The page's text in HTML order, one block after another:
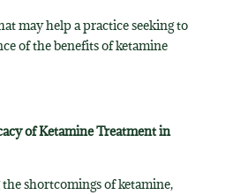
may help a practice seeking to
of the benefits of ketamine
of Ketamine Treatment in
shortcomings of ketamine,